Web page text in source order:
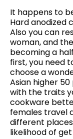
It happens to
Hard anodized
Also you can
woman, and
becoming a
first, you need
choose a
Asian higher
with the traits
cookware
females travel
different
likelihood of